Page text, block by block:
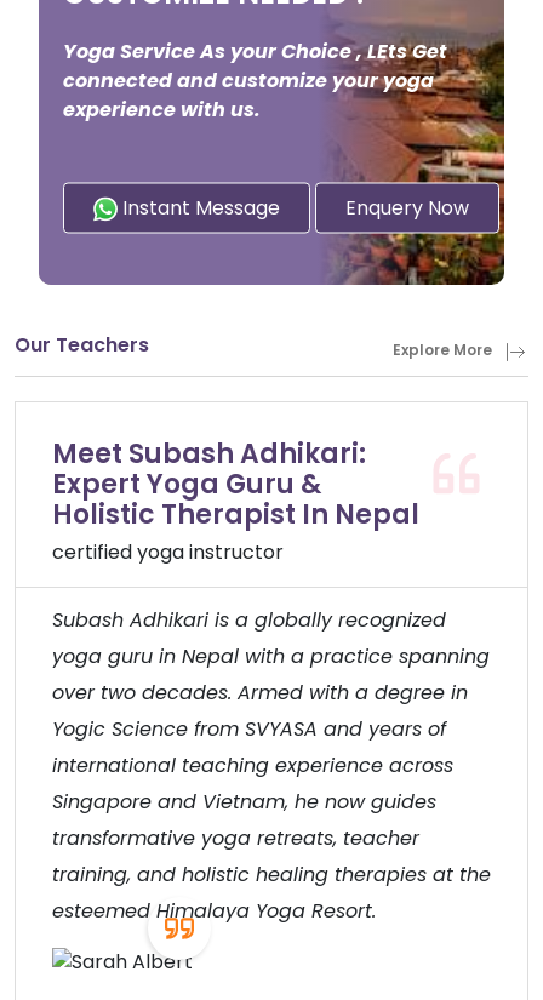
Yoga Service As your Choice , LEts Get
connected and customize your yoga
experience with us.
Instant Message Enquery Now
Our Teachers Explore More
Meet Subash Adhikari:
Expert Yoga Guru &
Holistic Therapist In Nepal
certified yoga instructor
Subash Adhikari is a globally recognized
yoga guru in Nepal with a practice spanning
over two decades. Armed with a degree in
Yogic Science from SVYASA and years of
international teaching experience across
Singapore and Vietnam, he now guides
transformative yoga retreats, teacher
training, and holistic healing therapies at the
esteemed Himalaya Yoga Resort.